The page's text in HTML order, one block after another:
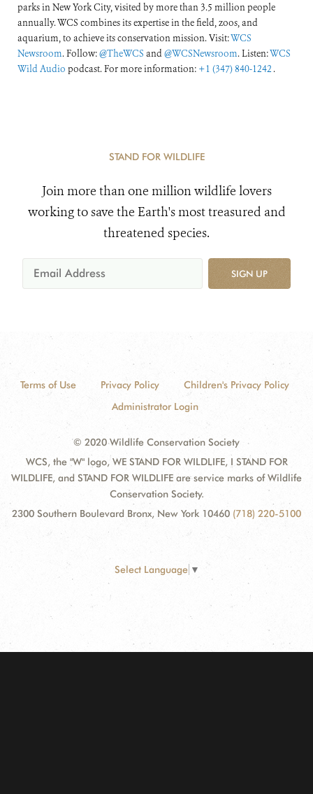
parks in New York City, visited by more than 3.5 million people
annually. WCS combines its expertise in the field, zoos, and
aquarium, to achieve its conservation mission. Visit:WCS
Newsroom. Follow:@TheWCS and@WCSNewsroom. Listen:WCS
Wild Audio podcast. For more information: +1 (347) 840-1242 .
STAND FOR WILDLIFE
Join more than one million wildlife lovers
working to save the Earth's most treasured and
threatened species.
SIGN UP
Terms of Use Privacy Policy
Children's Privacy Policy
Administrator Login
© 2020 Wildlife Conservation Society
WCS, the "W" logo, WE STAND FOR WILDLIFE, I STAND FOR
WILDLIFE, and STAND FOR WILDLIFE are service marks of Wildlife
Conservation Society.
2300 Southern Boulevard Bronx, New York 10460 (718) 220-5100
Select Language ▼